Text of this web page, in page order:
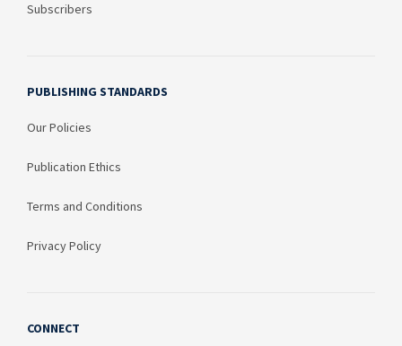
Subscribers
PUBLISHING STANDARDS
Our Policies
Publication Ethics
Terms and Conditions
Privacy Policy
CONNECT